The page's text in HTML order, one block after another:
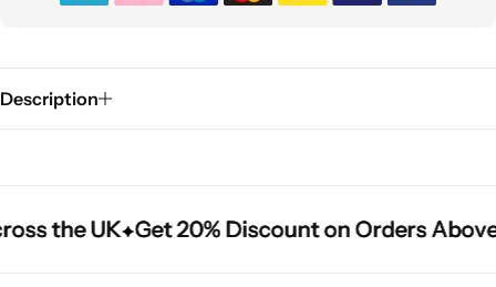
Description
the UK Get 20% Discount on Orders Above
the UK Get 20% Discount on Orders Above
the UK Get 20% Discount on Orders Above